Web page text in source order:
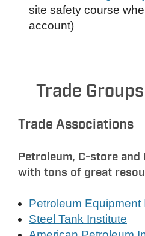
site safety course
account)
Trade
Trade Associations
Petroleum, C-store and
with tons of great
Petroleum Equipment
Steel Tank Institute